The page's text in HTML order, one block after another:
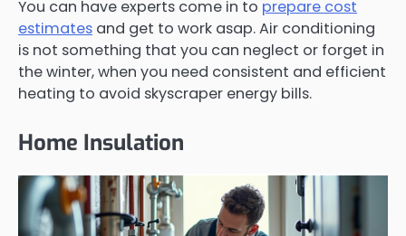
You can have experts come in to prepare cost
estimates and get to work asap. Air conditioning
is not something that you can neglect or forget in
the winter, when you need consistent and efficient
heating to avoid skyscraper energy bills.
Home Insulation